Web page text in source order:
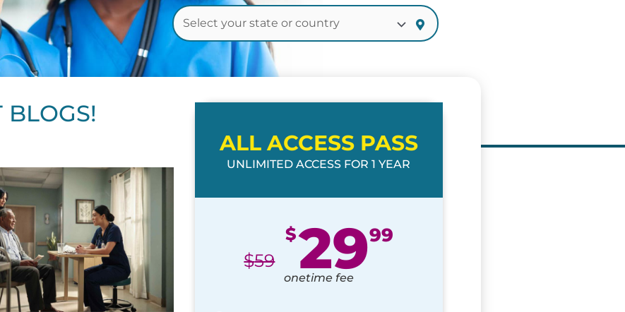
BLOGS!
PagePagePage PagePagePage
PagePage
ALL ACCESS PASS
UNLIMITED ACCESS FOR 1 YEAR
$59
$2999
onetime fee